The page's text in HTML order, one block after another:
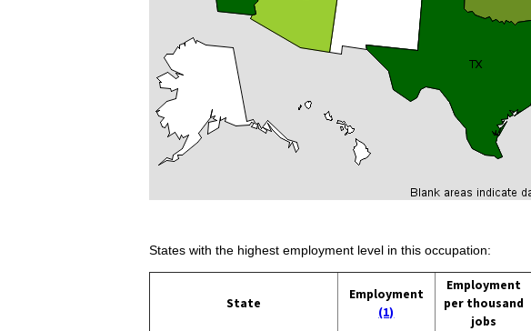
States with the highest employment level in this occupation:
State
Employment
(1)
Employment
per thousand
jobs